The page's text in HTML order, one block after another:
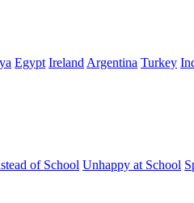
Egypt Ireland Argentina Turkey
of School Unhappy at School